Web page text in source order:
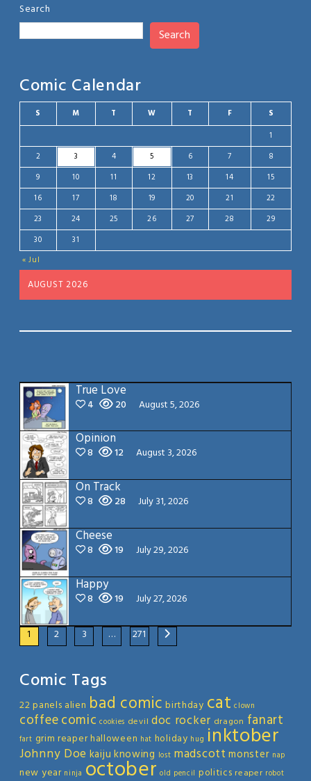
Search
Search
Comic Calendar
AUGUST 2026
S M T W T F S
« Jul
1
2
3 4 5 6 7
8
9
10 11 12 13 14
15
16
17 18 19 20 21
22
23
24 25 26 27 28
29
30
31
True Love
4 20 August 5, 2026
Opinion
8 12 August 3, 2026
On Track
8 28 July 31, 2026
Cheese
8 19 July 29, 2026
Happy
8 19 July 27, 2026
1 2 3 … 271
Comic Tags
22 panels alien bad comic birthday cat clown
coffeecomic cookies devil doc rocker dragon fanart
fart grim reaperhalloween hat holiday hug inktober
Johnny Doe kaiju knowing lost madscott monster nap
new year ninja october old pencil politics reaper robot